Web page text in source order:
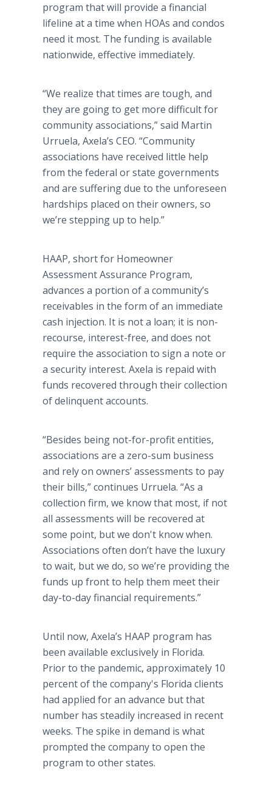
program that will provide a financial
lifeline at a time when HOAs and condos
need it most. The funding is available
nationwide, effective immediately.
“We realize that times are tough, and
they are going to get more difficult for
community associations,” said Martin
Urruela, Axela’s CEO. “Community
associations have received little help
from the federal or state governments
and are suffering due to the unforeseen
hardships placed on their owners, so
we’re stepping up to help.”
HAAP, short for Homeowner
Assessment Assurance Program,
advances a portion of a community’s
receivables in the form of an immediate
cash injection. It is not a loan; it is non-
recourse, interest-free, and does not
require the association to sign a note or
a security interest. Axela is repaid with
funds recovered through their collection
of delinquent accounts.
“Besides being not-for-profit entities,
associations are a zero-sum business
and rely on owners’ assessments to pay
their bills,” continues Urruela. “As a
collection firm, we know that most, if not
all assessments will be recovered at
some point, but we don't know when.
Associations often don’t have the luxury
to wait, but we do, so we’re providing the
funds up front to help them meet their
day-to-day financial requirements.”
Until now, Axela’s HAAP program has
been available exclusively in Florida.
Prior to the pandemic, approximately 10
percent of the company's Florida clients
had applied for an advance but that
number has steadily increased in recent
weeks. The spike in demand is what
prompted the company to open the
program to other states.